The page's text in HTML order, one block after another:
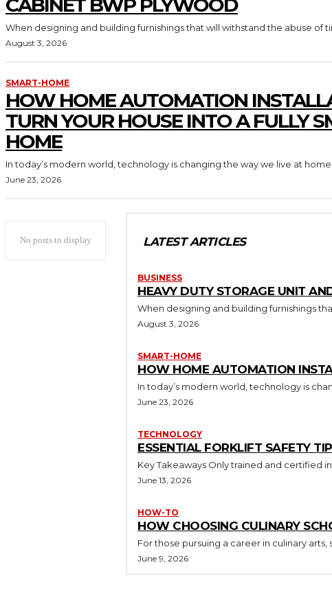
CABINET BWP PLYWOOD
When designing and building furnishings that will withstand the abuse of
August 3, 2026
SMART-HOME
HOW HOME AUTOMATION
TURN YOUR HOUSE INTO A FULLY
HOME
In today’s modern world, technology is changing the way we live at home.
June 23, 2026
No posts to display LATEST ARTICLES
BUSINESS
HEAVY DUTY STORAGE UNIT
When designing and building furnishings
August 3, 2026
SMART-HOME
HOW HOME AUTOMATION
In today’s modern world, technology is
June 23, 2026
TECHNOLOGY
ESSENTIAL FORKLIFT SAFETY
June 13, 2026
HOW-TO
HOW CHOOSING CULINARY
For those pursuing a career in culinary
June 9, 2026